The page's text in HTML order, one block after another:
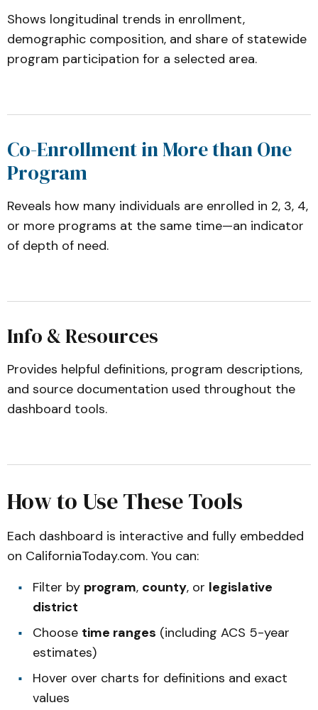
Shows longitudinal trends in enrollment,
demographic composition, and share of statewide
program participation for a selected area.
Co-Enrollment in More than One
Program
Reveals how many individuals are enrolled in 2, 3, 4,
or more programs at the same time—an indicator
of depth of need.
Info & Resources
Provides helpful definitions, program descriptions,
and source documentation used throughout the
dashboard tools.
How to Use These Tools
Each dashboard is interactive and fully embedded
on CaliforniaToday.com. You can:
Filter by program, county, or legislative
district
Choose time ranges (including ACS 5-year
estimates)
Hover over charts for definitions and exact
values